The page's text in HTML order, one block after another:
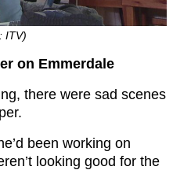
ITV)
on Emmerdale
there were sad scenes
been working on
looking good for the